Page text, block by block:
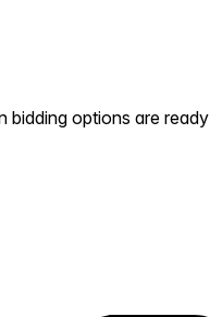
bidding options are ready